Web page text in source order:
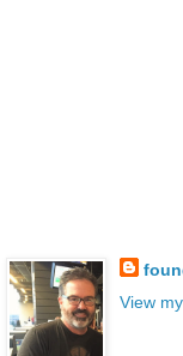
View